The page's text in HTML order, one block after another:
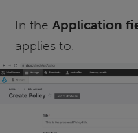
In theApplication
applies to.